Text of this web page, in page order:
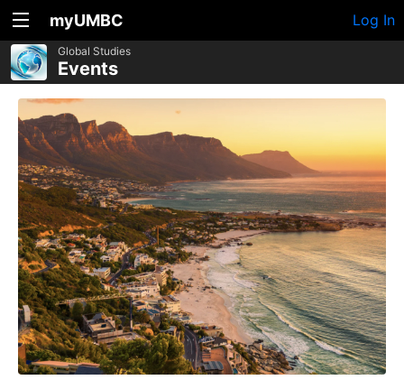
myUMBC Log In
Global Studies
Events